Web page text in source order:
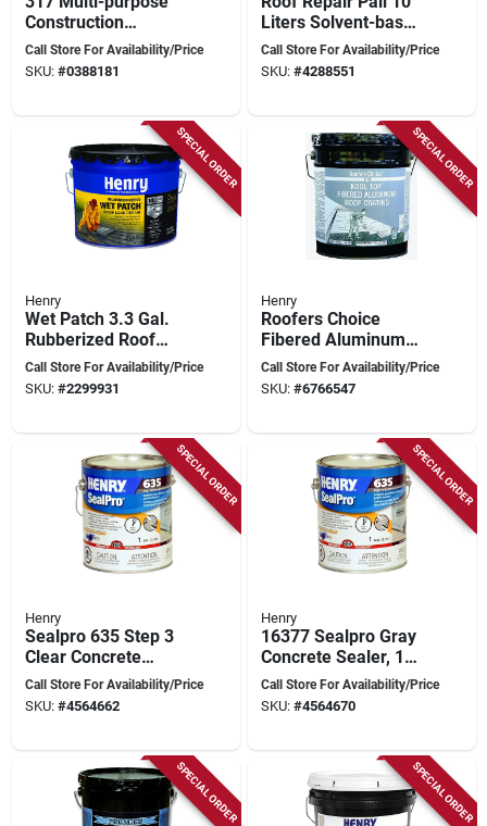
Construction
Adhesive, 4 Gallon
Premium Installer-
Call Store For Availability/Price
SKU: #0388181
Liters Solvent-based
Waterproofing
Solution
Call Store For Availability/Price
SKU: #4288551
SPECIAL ORDER
Henry
Wet Patch 3.3 Gal.
Rubberized Roof
Cement And
Patching Sealant
Call Store For Availability/Price
SKU: #2299931
SPECIAL ORDER
Henry
Roofers Choice
Fibered Aluminum
Roof Coating, 4.75
Gallon, Black
Call Store For Availability/Price
SKU: #6766547
SPECIAL ORDER
Henry
Sealpro 635 Step 3
Clear Concrete
Finishing Sealer, 1-
gallon For Durable
Call Store For Availability/Price
SKU: #4564662
SPECIAL ORDER
Henry
16377 Sealpro Gray
Concrete Sealer, 1
Gallon, High-
performance Liquid
Call Store For Availability/Price
SKU: #4564670
SPECIAL ORDER SPECIAL ORDER